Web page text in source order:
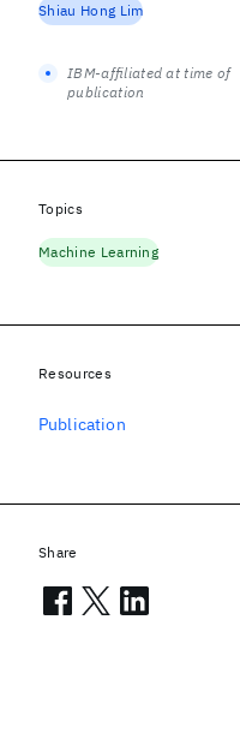
Shiau Hong Lim
IBM-affiliated at time of
publication
Topics
Machine Learning
Resources
Publication
Share